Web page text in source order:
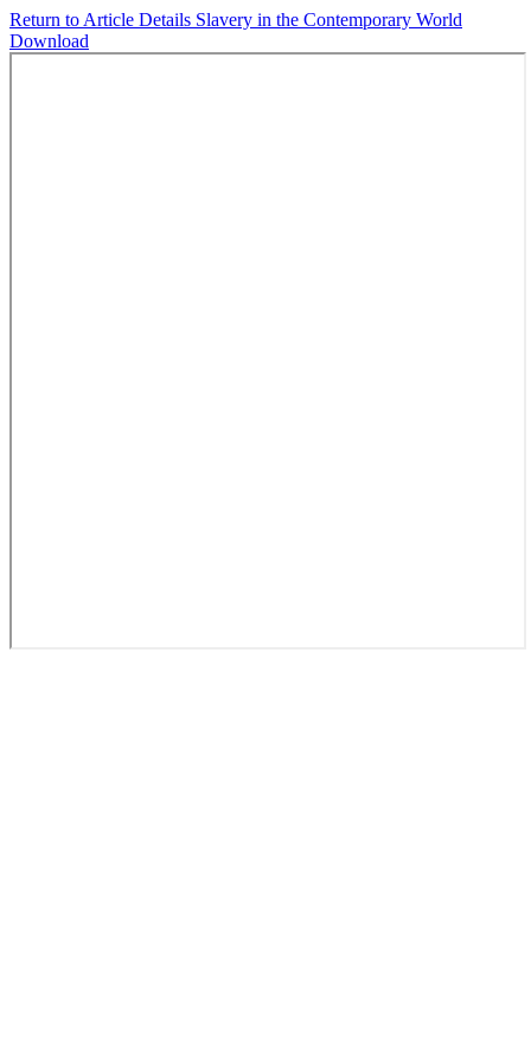
Return to Article Details Slavery in the Contemporary World
Download